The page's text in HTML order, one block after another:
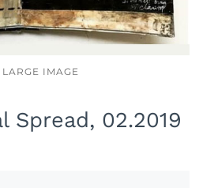
LARGE IMAGE
Spread, 02.2019